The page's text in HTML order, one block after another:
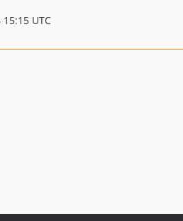
UTC